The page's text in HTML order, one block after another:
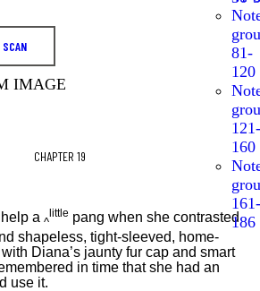
81-
120
121-
160
161-
186
IMAGE
CHAPTER 19
a ^
little pang when she contrasted
shapeless, tight-sleeved, home-
Diana’s jaunty fur cap and smart
in time that she had an
use it.